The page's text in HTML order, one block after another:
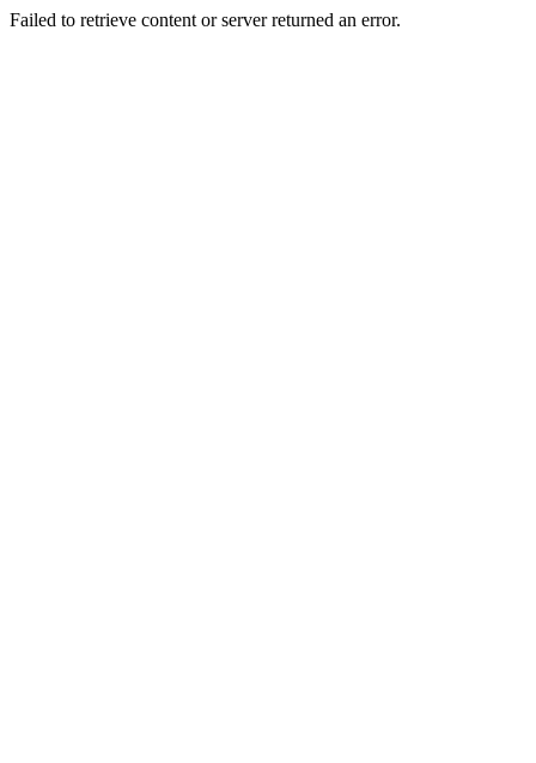
Failed to retrieve content or server returned an error.